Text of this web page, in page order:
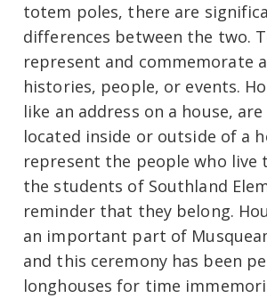
totem poles, there are
differences between the two.
represent and commemorate
histories, people, or events.
like an address on a house,
located inside or outside of a
represent the people who live
the students of Southland
reminder that they belong.
an important part of
and this ceremony has been
longhouses for time